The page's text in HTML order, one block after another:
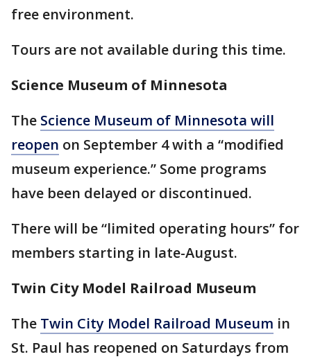
free environment.
Tours are not available during this time.
Science Museum of Minnesota
The Science Museum of Minnesota will
reopen on September 4 with a “modified
museum experience.” Some programs
have been delayed or discontinued.
There will be “limited operating hours” for
members starting in late-August.
Twin City Model Railroad Museum
The Twin City Model Railroad Museum in
St. Paul has reopened on Saturdays from